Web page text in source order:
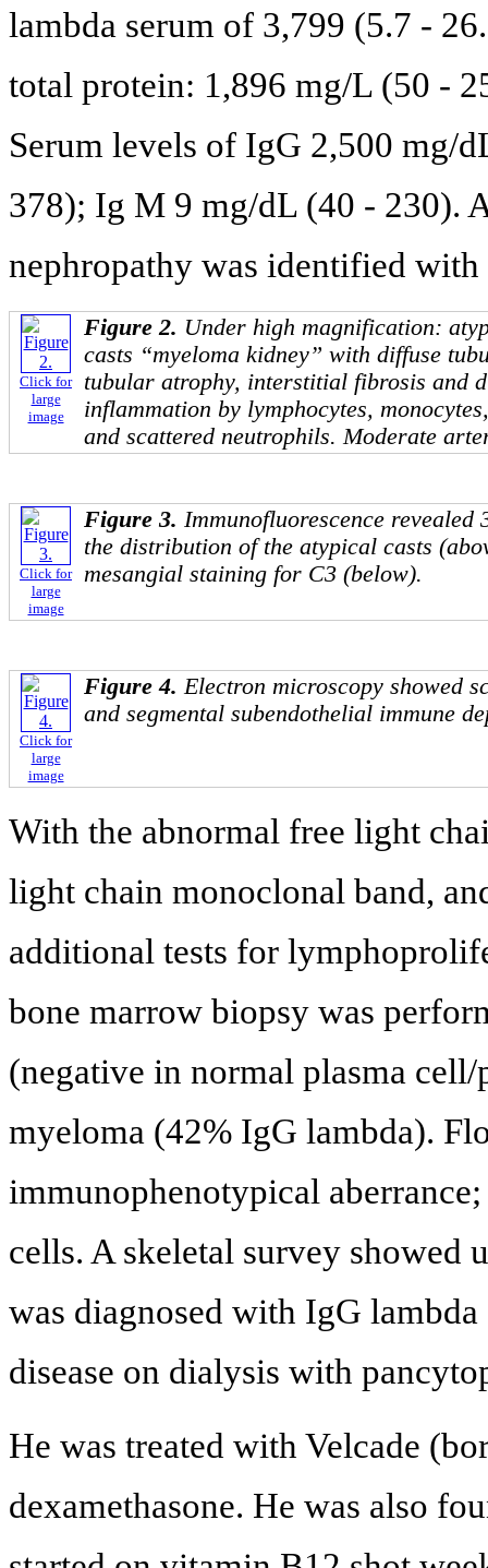
lambda serum of 3,799 (5.7 -
total protein: 1,896 mg/L (50 -
Serum levels of IgG 2,500 mg/
378); Ig M 9 mg/dL (40 - 230).
nephropathy was identified
Click for
large
image
Figure 2. Under high magnification:
casts “myeloma kidney” with diffuse
tubular atrophy, interstitial fibrosis and
inflammation by lymphocytes,
and scattered neutrophils. Moderate
Click for
large
image
Figure 3. Immunofluorescence
the distribution of the atypical casts
mesangial staining for C3 (below).
Click for
large
image
Figure 4. Electron microscopy showed
and segmental subendothelial immune
With the abnormal free light
light chain monoclonal band,
additional tests for
bone marrow biopsy was
(negative in normal plasma
myeloma (42% IgG lambda).
immunophenotypical
cells. A skeletal survey showed
was diagnosed with IgG
disease on dialysis with
He was treated with Velcade
dexamethasone. He was also